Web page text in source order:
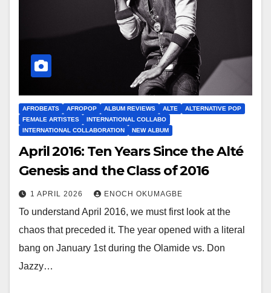
AFROBEATS AFROPOP ALBUM REVIEWS ALTE
ALTERNATIVE POP
FEMALE ARTISTES
INTERNATIONAL COLLABO
INTERNATIONAL COLLABORATION
NEW ALBUM
April 2016: Ten Years Since the Alté
Genesis and the Class of 2016
1 APRIL 2026 ENOCH OKUMAGBE
To understand April 2016, we must first look at the
chaos that preceded it. The year opened with a literal
bang on January 1st during the Olamide vs. Don
Jazzy…